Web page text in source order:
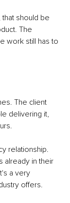
should be
The
work still has to
The client
delivering it,
relationship.
already in their
a very
offers.